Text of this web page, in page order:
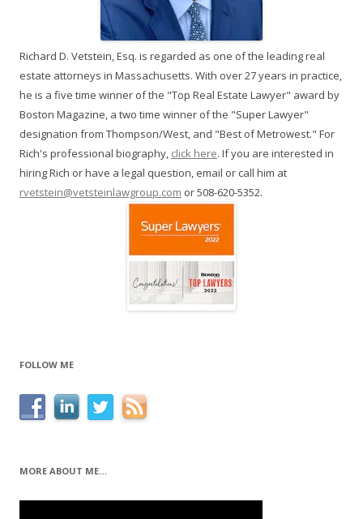
Richard D. Vetstein, Esq. is regarded as one of the leading real
estate attorneys in Massachusetts. With over 27 years in practice,
he is a five time winner of the "Top Real Estate Lawyer" award by
Boston Magazine, a two time winner of the "Super Lawyer"
designation from Thompson/West, and "Best of Metrowest." For
Rich's professional biography, click here. If you are interested in
hiring Rich or have a legal question, email or call him at
rvetstein@vetsteinlawgroup.com or 508-620-5352.
FOLLOW ME
MORE ABOUT ME…